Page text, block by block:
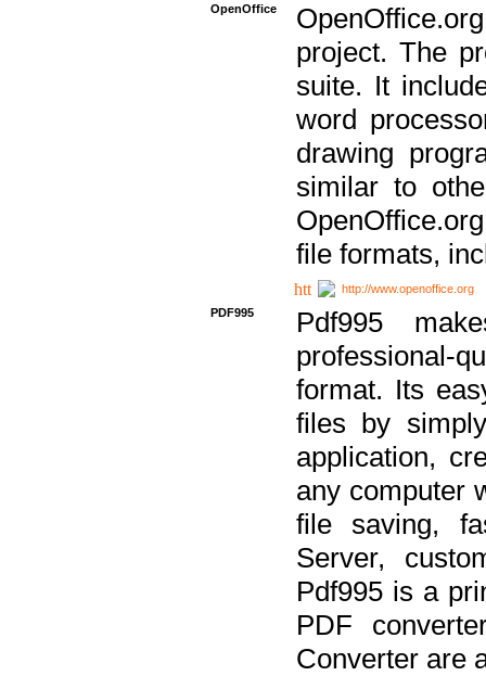
OpenOffice
project. The
suite. It
word
drawing
similar to
file formats,
http://www.openoffice.org
PDF995
Pdf995
professional-
format. Its
files by
application,
any computer
file saving,
Server,
Pdf995 is a
PDF
Converter are